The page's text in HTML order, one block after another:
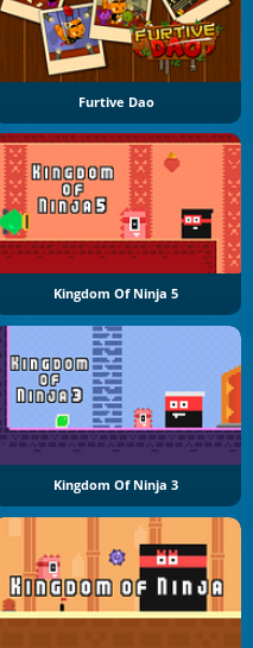
Furtive Dao
Kingdom Of Ninja 5
Kingdom Of Ninja 3